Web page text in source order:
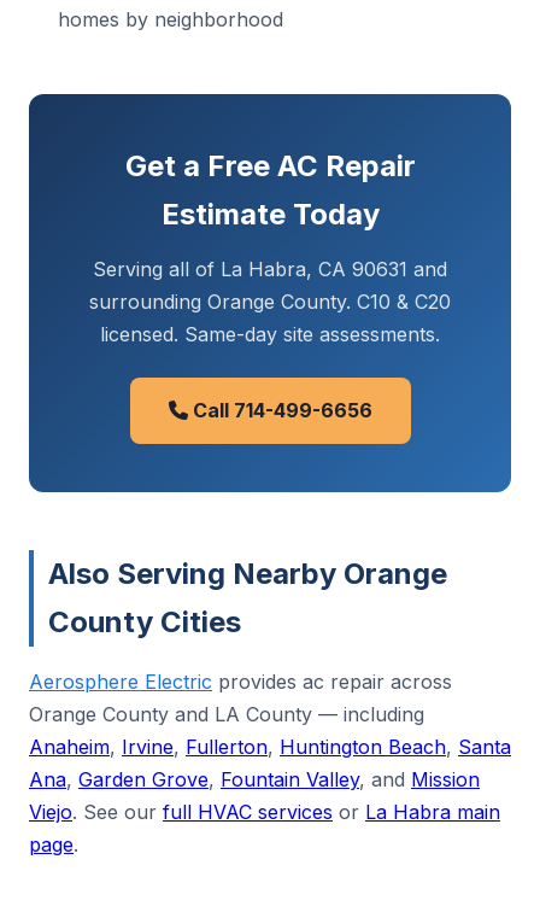
homes by neighborhood
Get a Free AC Repair
Estimate Today
Serving all of La Habra, CA 90631 and
surrounding Orange County. C10 & C20
licensed. Same-day site assessments.
Call 714-499-6656
Also Serving Nearby Orange
County Cities
Aerosphere Electric provides ac repair across
Orange County and LA County — including
Anaheim, Irvine, Fullerton, Huntington Beach, Santa
Ana, Garden Grove, Fountain Valley, and Mission
Viejo. See our full HVAC services or La Habra main
page.